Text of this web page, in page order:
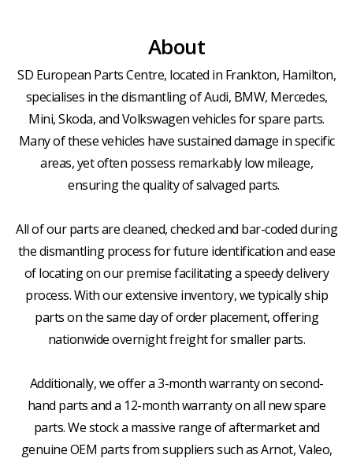
About
SD European Parts Centre, located in Frankton, Hamilton,
specialises in the dismantling of Audi, BMW, Mercedes,
Mini, Skoda, and Volkswagen vehicles for spare parts.
Many of these vehicles have sustained damage in specific
areas, yet often possess remarkably low mileage,
ensuring the quality of salvaged parts.
All of our parts are cleaned, checked and bar-coded during
the dismantling process for future identification and ease
of locating on our premise facilitating a speedy delivery
process. With our extensive inventory, we typically ship
parts on the same day of order placement, offering
nationwide overnight freight for smaller parts.
Additionally, we offer a 3-month warranty on second-
hand parts and a 12-month warranty on all new spare
parts. We stock a massive range of aftermarket and
genuine OEM parts from suppliers such as Arnot, Valeo,